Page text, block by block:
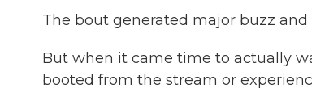
The bout generated major buzz
But when it came time to actually
booted from the stream or